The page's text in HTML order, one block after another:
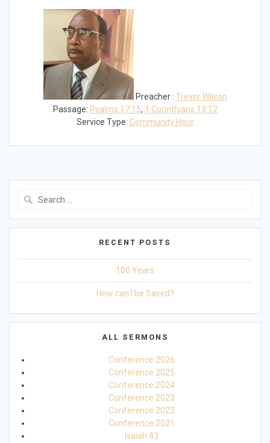
Preacher : Trevor Wilson
Passage: Psalms 17:15, 1 Corinthians 13:12
Service Type: Community Hour
RECENT POSTS
100 Years
How can I be Saved?
ALL SERMONS
Conference 2026
Conference 2025
Conference 2024
Conference 2023
Conference 2022
Conference 2021
Isaiah 43